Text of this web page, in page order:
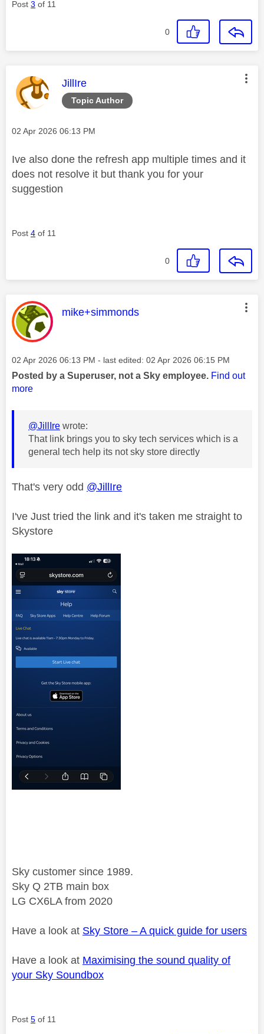
Post 3 of 11
0
Topic Author
This message was authored by:
JillIre
Message posted on
‎02 Apr 2026 06:13 PM
Ive also done the refresh app multiple times and it
does not resolve it but thank you for your
suggestion
Post 4 of 11
0
This message was authored by:
mike+simmonds
Message posted on
‎02 Apr 2026 06:13 PM - last edited: ‎02 Apr 2026 06:15 PM
Posted by a Superuser, not a Sky employee. Find out
more
@JillIre wrote:
That link brings you to sky tech services which is a
general tech help its not sky store directly
That's very odd @JillIre
I've Just tried the link and it's taken me straight to
Skystore
Sky customer since 1989.
Sky Q 2TB main box
LG CX6LA from 2020
Have a look at Sky Store – A quick guide for users
Have a look at Maximising the sound quality of
your Sky Soundbox
Post 5 of 11